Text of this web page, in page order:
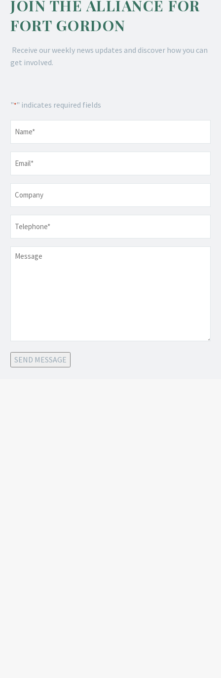
JOIN THE ALLIANCE FOR
FORT GORDON
Receive our weekly news updates and discover how you can
get involved.
"*" indicates required fields
Message
SEND MESSAGE